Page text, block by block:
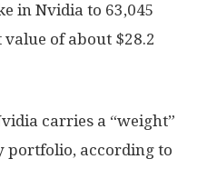
in Nvidia to 63,045
of about $28.2
carries a “weight”
portfolio, according to